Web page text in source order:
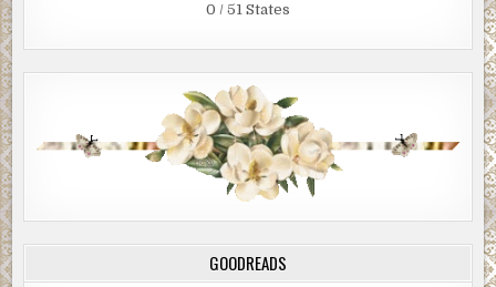
0 / 51 States
GOODREADS